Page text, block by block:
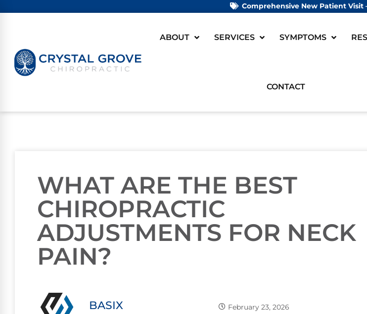
Comprehensive New Patient Visit
ABOUT SERVICES SYMPTOMS
CONTACT
WHAT ARE THE BEST
CHIROPRACTIC
ADJUSTMENTS FOR NECK
PAIN?
BASIX February 23, 2026